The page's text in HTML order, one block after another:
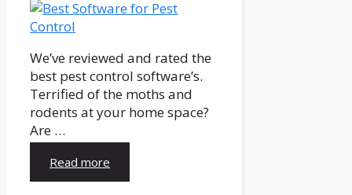
We’ve reviewed and rated the
best pest control software’s.
Terrified of the moths and
rodents at your home space?
Are …
Read more